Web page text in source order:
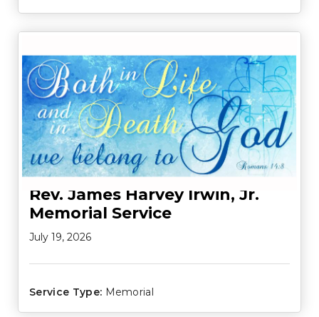
Rev. James Harvey Irwin, Jr.
Memorial Service
July 19, 2026
Service Type: Memorial